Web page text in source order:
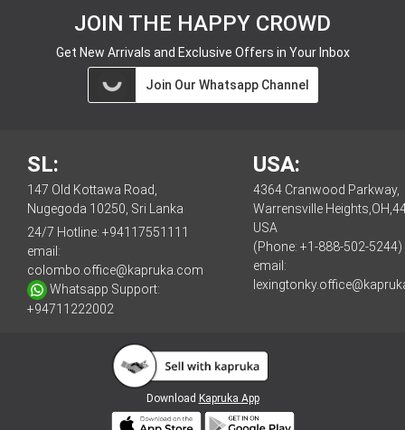
JOIN THE HAPPY CROWD
Get New Arrivals and Exclusive Offers in Your Inbox
Join Our Whatsapp Channel
SL:
147 Old Kottawa Road,
Nugegoda 10250, Sri Lanka
24/7 Hotline: +94117551111
email:
colombo.office@kapruka.com
Whatsapp Support:
+94711222002
USA:
4364 Cranwood Parkway,
Warrensville
USA
(Phone: +1-888-502-5244)
email:
Download Kapruka App